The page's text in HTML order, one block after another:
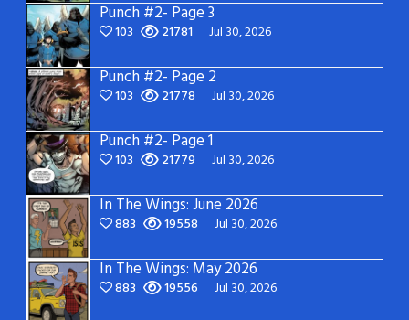
Punch #2- Page 3
103 21781 Jul 30, 2026
Punch #2- Page 2
103 21778 Jul 30, 2026
Punch #2- Page 1
103 21779 Jul 30, 2026
In The Wings: June 2026
883 19558 Jul 30, 2026
In The Wings: May 2026
883 19556 Jul 30, 2026